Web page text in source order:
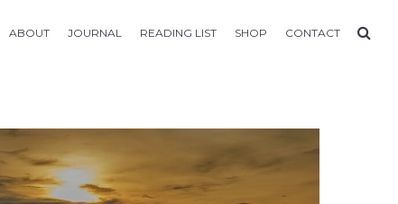
ABOUT JOURNAL READING LIST SHOP CONTACT